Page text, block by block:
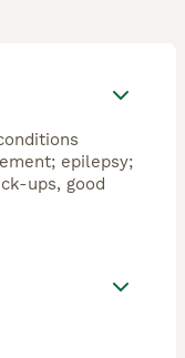
epilepsy;
ups, good